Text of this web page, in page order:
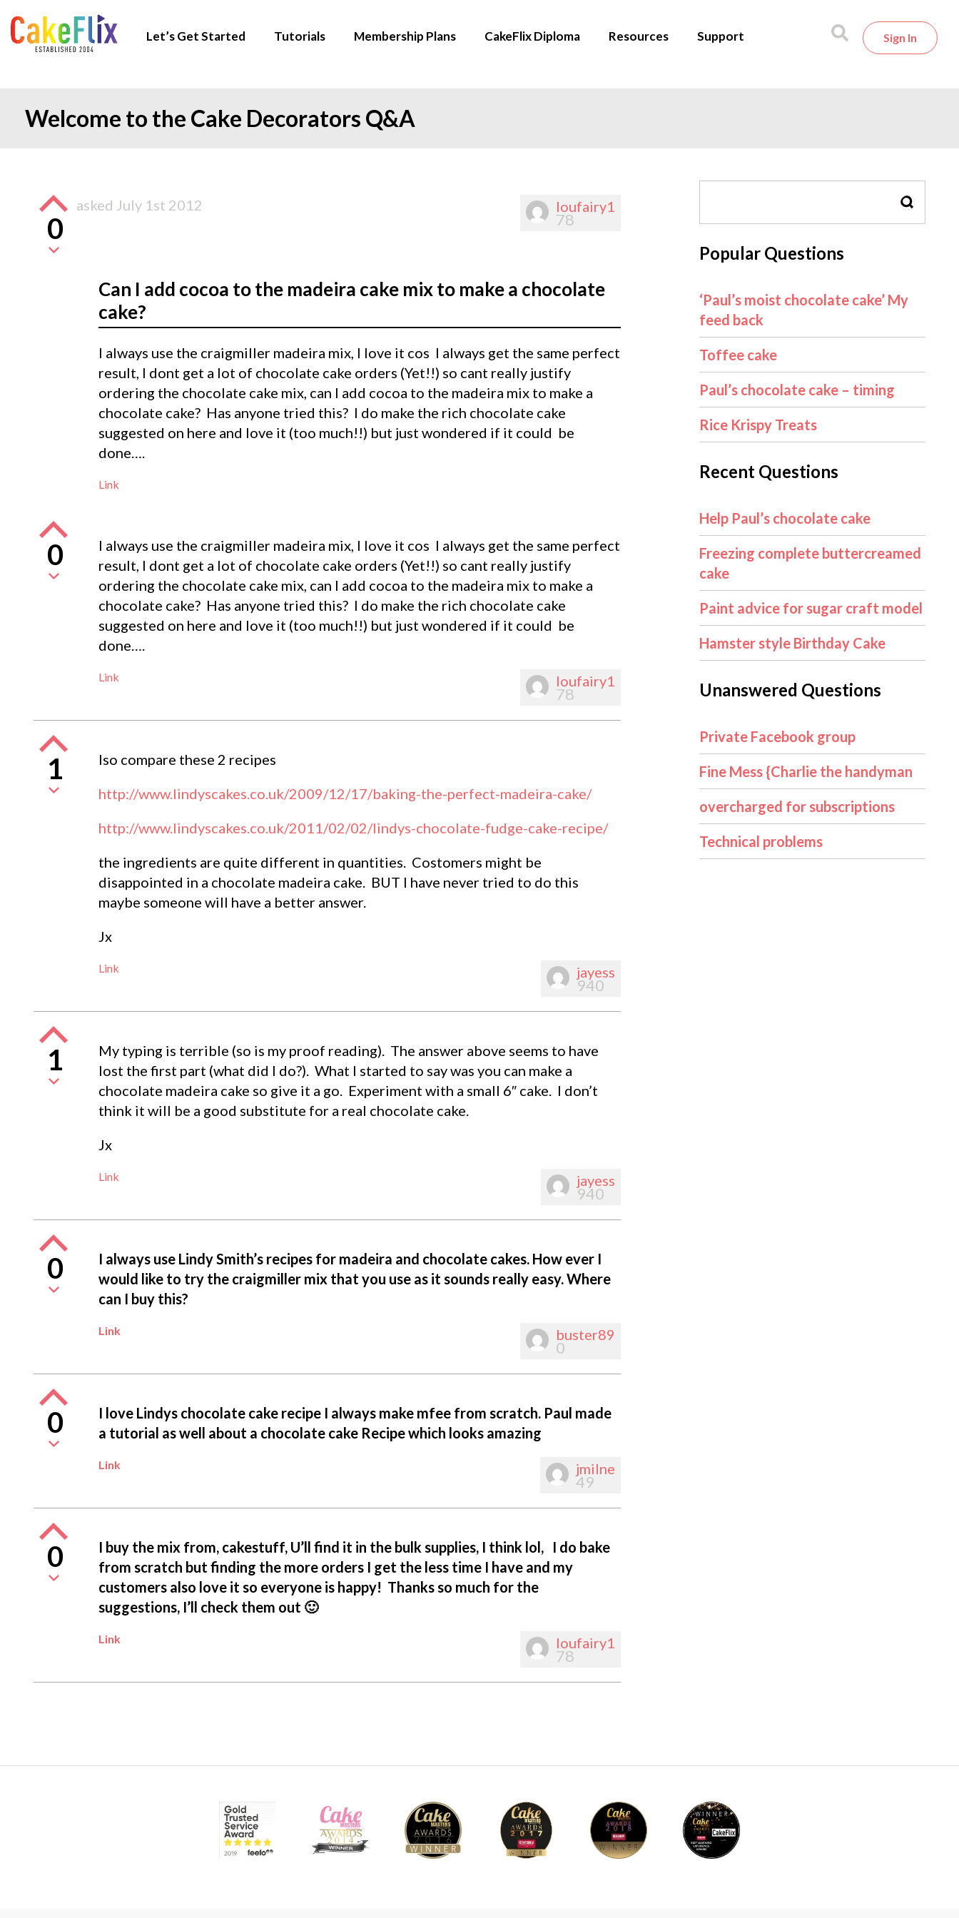
Let’s Get Started Tutorials Membership Plans CakeFlix Diploma Resources Support Sign In
Welcome to the Cake Decorators Q&A
loufairy1
78
0
asked July 1st 2012
Can I add cocoa to the madeira cake mix to make a chocolate
cake?
I always use the craigmiller madeira mix, I love it cos I always get the same perfect
result, I dont get a lot of chocolate cake orders (Yet!!) so cant really justify
ordering the chocolate cake mix, can I add cocoa to the madeira mix to make a
chocolate cake? Has anyone tried this? I do make the rich chocolate cake
suggested on here and love it (too much!!) but just wondered if it could be
done….
Link
0
I always use the craigmiller madeira mix, I love it cos I always get the same perfect
result, I dont get a lot of chocolate cake orders (Yet!!) so cant really justify
ordering the chocolate cake mix, can I add cocoa to the madeira mix to make a
chocolate cake? Has anyone tried this? I do make the rich chocolate cake
suggested on here and love it (too much!!) but just wondered if it could be
done….
Link loufairy1
78
1
lso compare these 2 recipes
http://www.lindyscakes.co.uk/2009/12/17/baking-the-perfect-madeira-cake/
http://www.lindyscakes.co.uk/2011/02/02/lindys-chocolate-fudge-cake-recipe/
the ingredients are quite different in quantities. Costomers might be
disappointed in a chocolate madeira cake. BUT I have never tried to do this
maybe someone will have a better answer.
Jx
Link jayess
940
1
My typing is terrible (so is my proof reading). The answer above seems to have
lost the first part (what did I do?). What I started to say was you can make a
chocolate madeira cake so give it a go. Experiment with a small 6″ cake. I don’t
think it will be a good substitute for a real chocolate cake.
Jx
Link jayess
940
0
I always use Lindy Smith’s recipes for madeira and chocolate cakes. How ever I
would like to try the craigmiller mix that you use as it sounds really easy. Where
can I buy this?
Link buster89
0
0
I love Lindys chocolate cake recipe I always make mfee from scratch. Paul made
a tutorial as well about a chocolate cake Recipe which looks amazing
Link jmilne
49
0
I buy the mix from, cakestuff, U’ll find it in the bulk supplies, I think lol, I do bake
from scratch but finding the more orders I get the less time I have and my
customers also love it so everyone is happy! Thanks so much for the
suggestions, I’ll check them out 🙂
Link loufairy1
78
SEARCH
Popular Questions
‘Paul’s moist chocolate cake’ My
feed back
Toffee cake
Paul’s chocolate cake – timing
Rice Krispy Treats
Recent Questions
Help Paul’s chocolate cake
Freezing complete buttercreamed
cake
Paint advice for sugar craft model
Hamster style Birthday Cake
Unanswered Questions
Private Facebook group
Fine Mess {Charlie the handyman
overcharged for subscriptions
Technical problems